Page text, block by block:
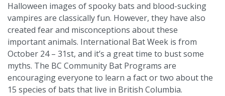
Halloween images of spooky bats and blood-sucking
vampires are classically fun. However, they have also
created fear and misconceptions about these
important animals. International Bat Week is from
October 24 – 31st, and it’s a great time to bust some
myths. The BC Community Bat Programs are
encouraging everyone to learn a fact or two about the
15 species of bats that live in British Columbia.